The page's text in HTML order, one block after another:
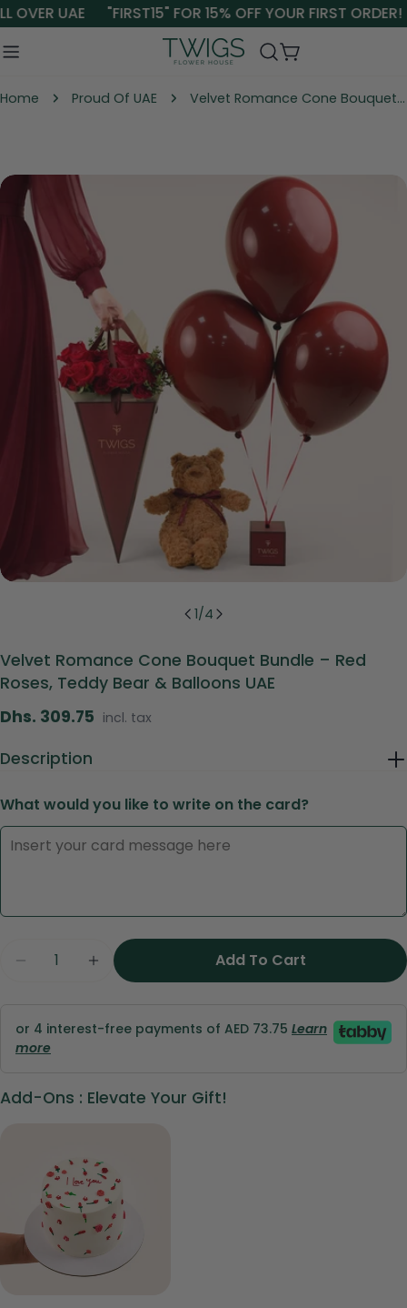
Skip
to
content
OVER UAE "FIRST15" FOR 15% OFF YOUR FIRST ORDER!
Cart
Home Proud Of UAE Velvet Romance Cone Bouquet Bundle – Red Roses, Teddy Bear & Balloons UAE
Skip
product
information
media 0 in modal
1/4
Velvet Romance Cone Bouquet Bundle – Red
Roses, Teddy Bear & Balloons UAE
Regular
Dhs. 309.75 incl. tax
Description
What would you like to write on the card?
Quantity
Decrease Quantity For Velvet Romance
Increase Quantity For Velvet
Add To Cart
or 4 interest-free payments of AED 73.75 Learn
more
Add-Ons : Elevate Your Gift!
on
Facebook
on
X
Ask a question
Your
phone
The fields marked * are required.